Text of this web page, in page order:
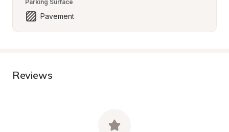
Parking Surface
Pavement
Reviews